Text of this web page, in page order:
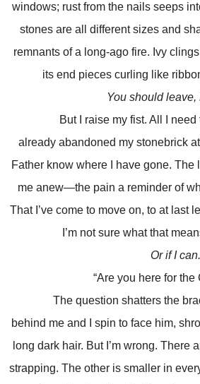
windows; rust from the nails seeps
stones are all different sizes and
remnants of a long-ago fire. Ivy
its end pieces curling like
You should leave,
But I raise my fist. All I need
already abandoned my stonebrick
Father know where I have gone. The
me anew—the pain a reminder of
That I’ve come to move on, to at last
I’m not sure what that
Or if I can.
“Are you here for the
The question shatters the
behind me and I spin to face him,
long dark hair. But I’m wrong. There
strapping. The other is smaller in